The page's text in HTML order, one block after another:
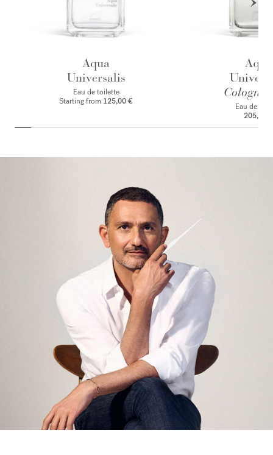
Aqua
Universalis
Eau de toilette
Starting from 125,00 €
Aqua
Cologne
Eau de
205,00 €